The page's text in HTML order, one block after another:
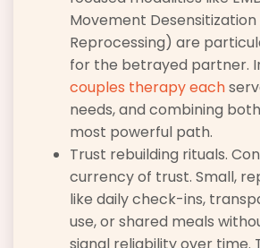
Movement Desensitization
Reprocessing) are
for the betrayed partner.
couples therapy each
needs, and combining
most powerful path.
Trust rebuilding rituals.
currency of trust. Small,
like daily check-ins,
use, or shared meals
signal reliability over time.